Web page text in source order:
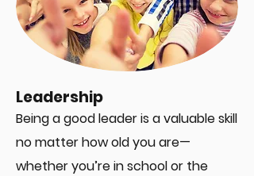
Leadership
Being a good leader is a valuable skill
no matter how old you are—
whether you’re in school or the